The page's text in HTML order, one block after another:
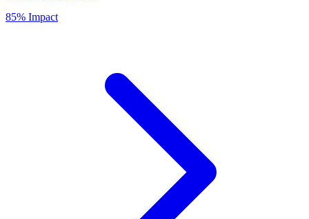
85% Impact